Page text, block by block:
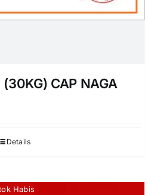
CAP NAGA
Details
Habis